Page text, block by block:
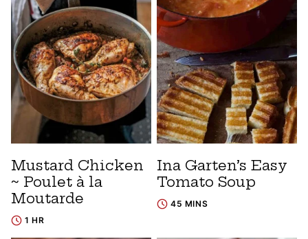
Mustard Chicken
~ Poulet à la
Moutarde
1 HR
Ina Garten’s Easy
Tomato Soup
45 MINS